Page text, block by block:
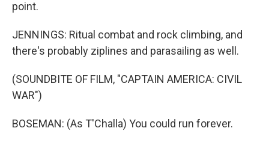
point.
JENNINGS: Ritual combat and rock climbing, and
there's probably ziplines and parasailing as well.
(SOUNDBITE OF FILM, "CAPTAIN AMERICA: CIVIL
WAR")
BOSEMAN: (As T'Challa) You could run forever.